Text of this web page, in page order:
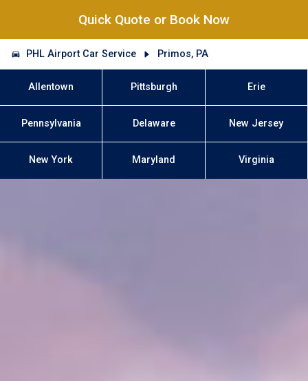
Quick Quote or Book Now
PHL Airport Car Service Primos, PA
Allentown Pittsburgh Erie
Pennsylvania Delaware New Jersey
New York Maryland Virginia